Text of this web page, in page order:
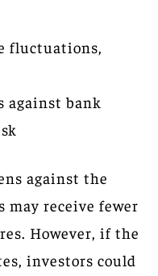
fluctuations,
against bank
against the
may receive fewer
However, if the
investors could